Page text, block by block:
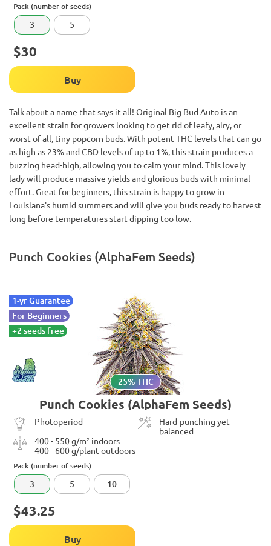
Pack (number of seeds)
3 5
$30
Buy
Talk about a name that says it all! Original Big Bud Auto is an
excellent strain for growers looking to get rid of leafy, airy, or
worst of all, tiny popcorn buds. With potent THC levels that can go
as high as 23% and CBD levels of up to 1%, this strain produces a
buzzing head-high, allowing you to calm your mind. This lovely
lady will produce massive yields and glorious buds with minimal
effort. Great for beginners, this strain is happy to grow in
Louisiana's humid summers and will give you buds ready to harvest
long before temperatures start dipping too low.
Punch Cookies (AlphaFem Seeds)
1-yr Guarantee
For Beginners
+2 seeds free
25% THC
Punch Cookies (AlphaFem Seeds)
Photoperiod
Hard-punching yet
balanced
400 - 550 g/m² indoors
400 - 600 g/plant outdoors
Pack (number of seeds)
3 5 10
$43.25
Buy